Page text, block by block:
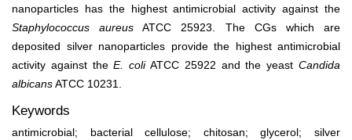
nanoparticles has the highest antimicrobial activity against the
Staphylococcus aureus ATCC 25923. The CGs which are
deposited silver nanoparticles provide the highest antimicrobial
activity against theE. coliATCC 25922 and the yeastCandida
albicansATCC 10231.
Keywords
antimicrobial; bacterial cellulose; chitosan; glycerol; silver